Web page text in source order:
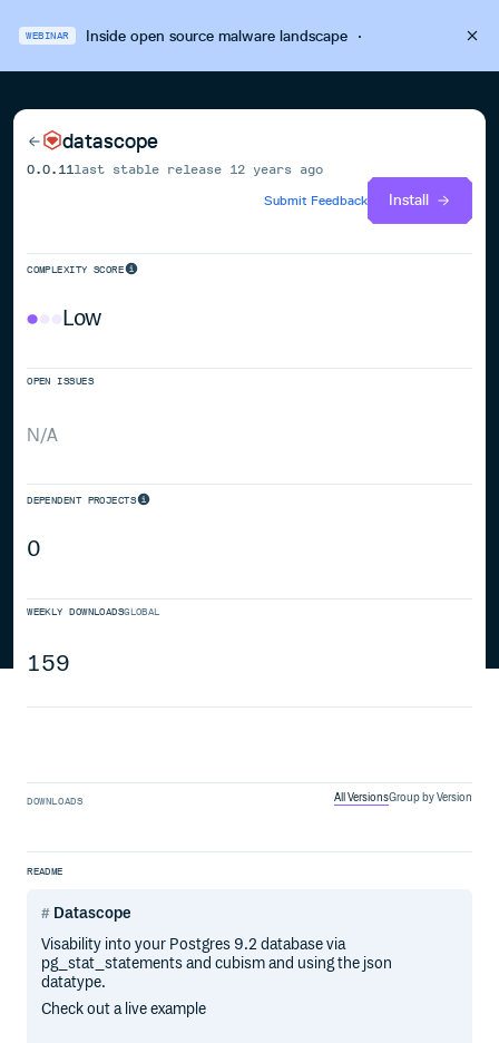
WEBINAR Inside open source malware landscape·
datascope
0.0.11 last stable release 12 years ago
Submit Feedback
Install
COMPLEXITY SCORE
Low
OPEN ISSUES
N/A
DEPENDENT PROJECTS
0
WEEKLY DOWNLOADSGLOBAL
159
DOWNLOADS All VersionsGroup by Version
README
Datascope
Visability into your Postgres 9.2 database via
pg_stat_statements and cubism and using the json
datatype.
Check out a live example